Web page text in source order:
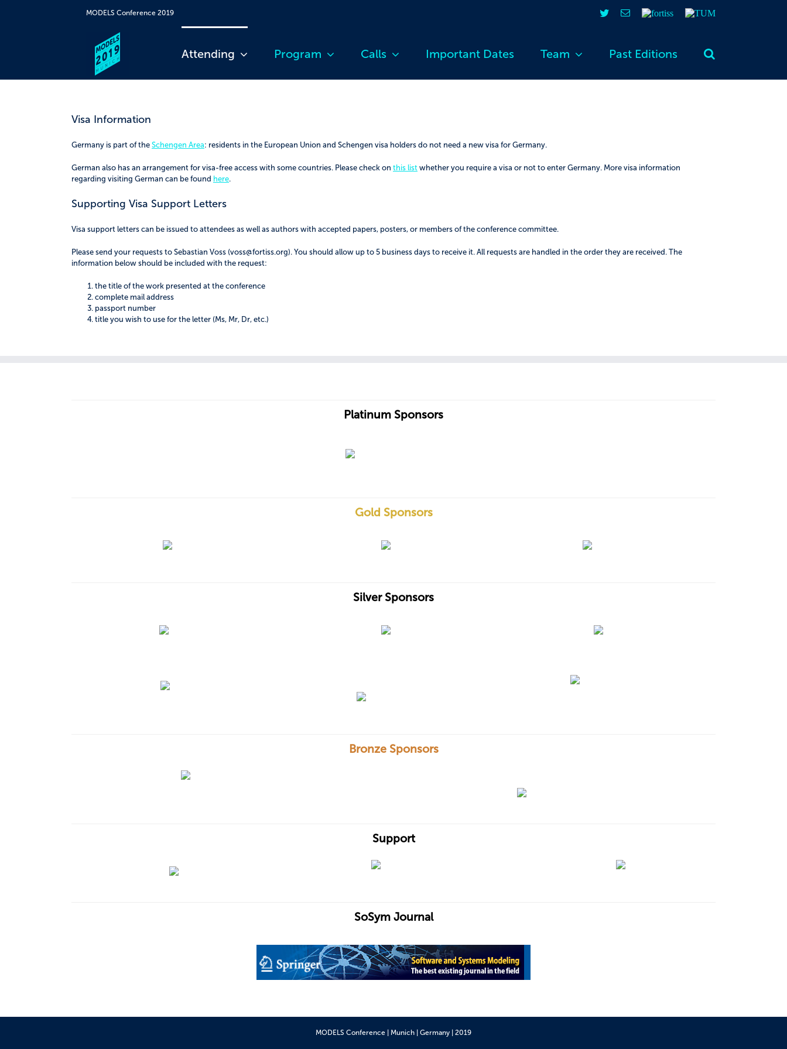
MODELS Conference 2019 TwitterEmailfortiss TUM
Attending Program Calls Important Dates Team Past Editions
Visa Information
Germany is part of the Schengen Area: residents in the European Union and Schengen visa holders do not need a new visa for Germany.
German also has an arrangement for visa-free access with some countries. Please check on this list whether you require a visa or not to enter Germany. More visa information
regarding visiting German can be found here.
Supporting Visa Support Letters
Visa support letters can be issued to attendees as well as authors with accepted papers, posters, or members of the conference committee.
Please send your requests to Sebastian Voss (voss@fortiss.org). You should allow up to 5 business days to receive it. All requests are handled in the order they are received. The
information below should be included with the request:
the title of the work presented at the conference
complete mail address
passport number
title you wish to use for the letter (Ms, Mr, Dr, etc.)
Platinum Sponsors
Gold Sponsors
Silver Sponsors
Bronze Sponsors
Support
SoSym Journal
MODELS Conference | Munich | Germany | 2019